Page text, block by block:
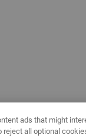
ads that might
reject all optional